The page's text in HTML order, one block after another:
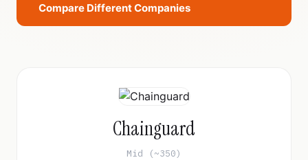
Compare Different Companies
Chainguard
Mid (~350)